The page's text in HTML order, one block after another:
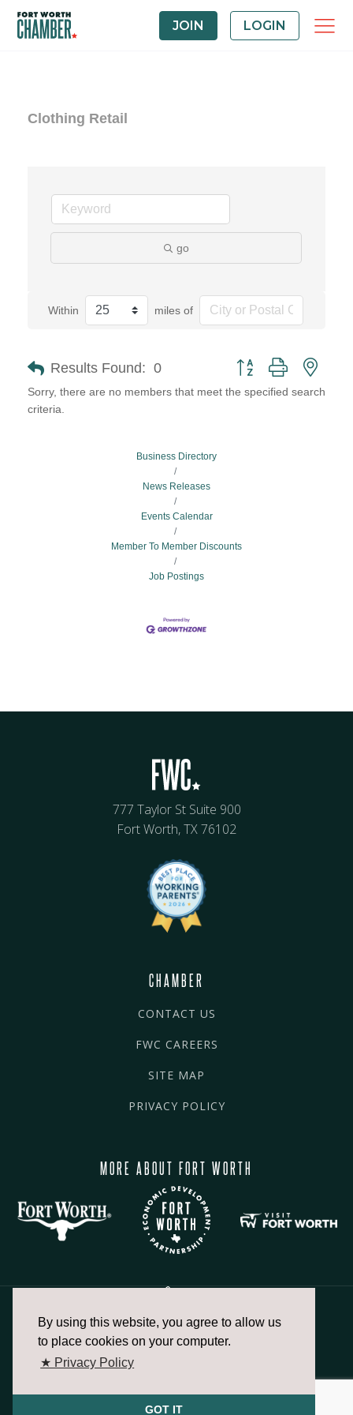
By using this website, you agree to allow us
to place cookies on your computer.
★ Privacy Policy
GOT IT
JOIN LOGIN
Clothing Retail
go
Within miles of
Results Found: 0 Button group with
Sorry, there are no members that meet the specified search
criteria.
Business Directory
News Releases
Events Calendar
Member To Member Discounts
Job Postings
777 Taylor St Suite 900
Fort Worth, TX 76102
CHAMBER
CONTACT US
FWC CAREERS
SITE MAP
PRIVACY POLICY
MORE ABOUT FORT WORTH
817.336.2491